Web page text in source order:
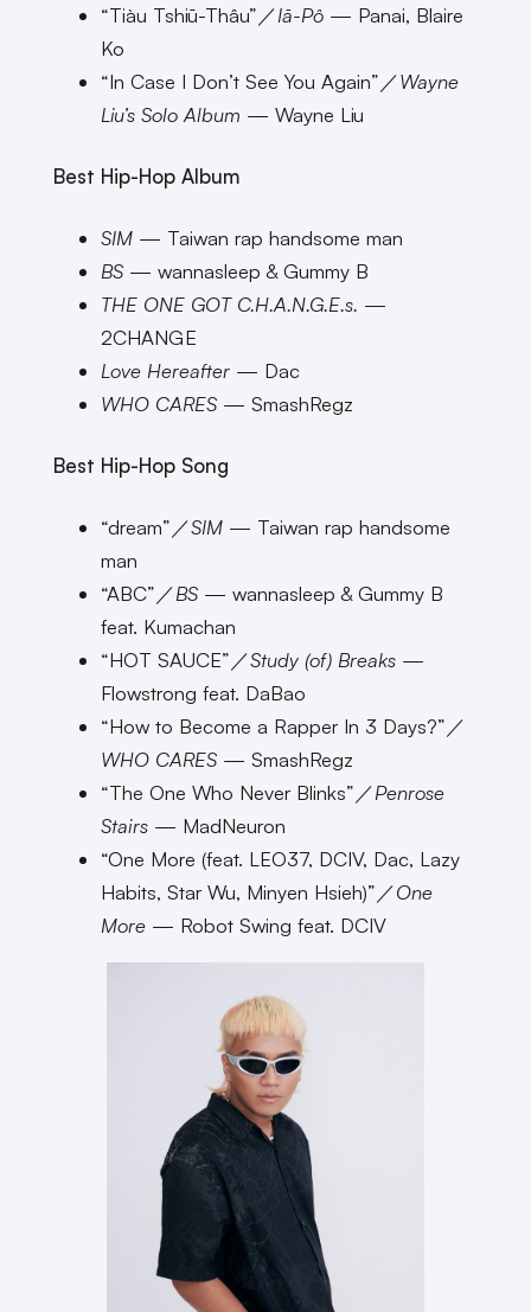
“Tiàu Tshiū-Thâu”／Iā-Pô— Panai, Blaire
Ko
“In Case I Don’t See You Again”／Wayne
Liu’s Solo Album — Wayne Liu
Best Hip-Hop Album
SIM— Taiwan rap handsome man
BS— wannasleep & Gummy B
THE ONE GOT C.H.A.N.G.E.s. —
2CHANGE
Love Hereafter— Dac
WHO CARES— SmashRegz
Best Hip-Hop Song
“dream”／SIM— Taiwan rap handsome
man
“ABC”／BS— wannasleep & Gummy B
feat. Kumachan
“HOT SAUCE”／Study (of) Breaks—
Flowstrong feat. DaBao
“How to Become a Rapper In 3 Days?”／
WHO CARES— SmashRegz
“The One Who Never Blinks”／Penrose
Stairs— MadNeuron
“One More (feat. LEO37, DCIV, Dac, Lazy
Habits, Star Wu, Minyen Hsieh)”／One
More— Robot Swing feat. DCIV